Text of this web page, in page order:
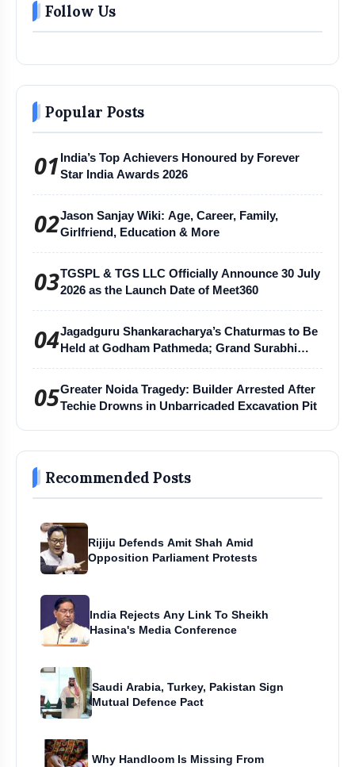
Follow Us
Popular Posts
01 India’s Top Achievers Honoured by Forever
Star India Awards 2026
02Jason Sanjay Wiki: Age, Career, Family,
Girlfriend, Education & More
03TGSPL & TGS LLC Officially Announce 30 July
2026 as the Launch Date of Meet360
04Jagadguru Shankaracharya’s Chaturmas to Be
Held at Godham Pathmeda; Grand Surabhi
05Greater Noida Tragedy: Builder Arrested After
Techie Drowns in Unbarricaded Excavation Pit
Recommended Posts
Rijiju Defends Amit Shah Amid
Opposition Parliament Protests
India Rejects Any Link To Sheikh
Hasina's Media Conference
Saudi Arabia, Turkey, Pakistan Sign
Mutual Defence Pact
Why Handloom Is Missing From